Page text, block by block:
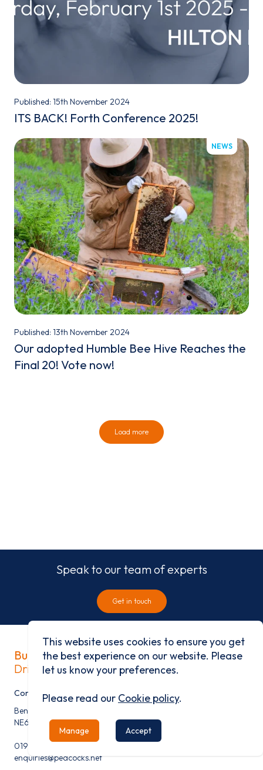
Published: 15th November 2024
ITS BACK! Forth Conference 2025!
NEWS
Published: 13th November 2024
Our adopted Humble Bee Hive Reaches the
Final 20! Vote now!
Load more
Speak to our team of experts
Get in touch
Built on history
Driven by progress
Contact
Benfield Business Park, Benfield Road, Newcastle Upon Tyne,
NE6 4NQ
0191 276 9600
enquiries@peacocks.net
This website uses cookies to ensure you get
the best experience on our website. Please
let us know your preferences.
Please read our Cookie policy.
Manage Accept